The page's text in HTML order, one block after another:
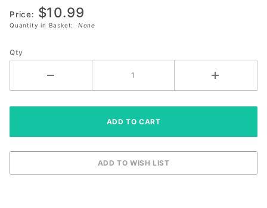
Pink 3
Pack
Price: $10.99
Quantity in Basket: None
Qty